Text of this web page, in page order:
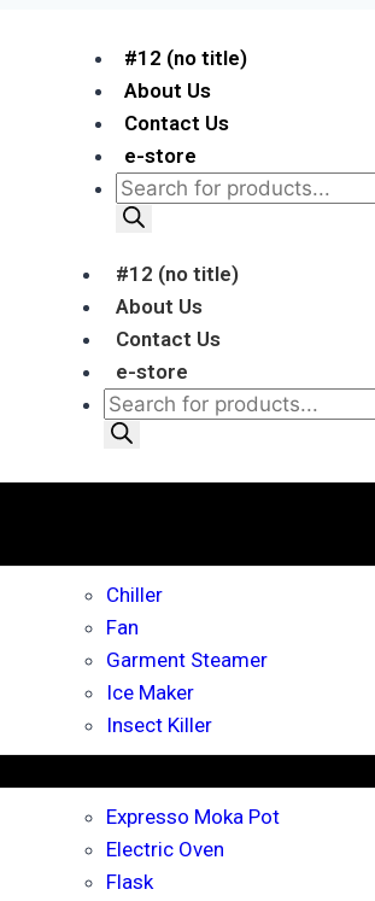
#12 (no title)
About Us
Contact Us
e-store
#12 (no title)
About Us
Contact Us
e-store
Chiller
Fan
Garment Steamer
Ice Maker
Insect Killer
Expresso Moka Pot
Electric Oven
Flask